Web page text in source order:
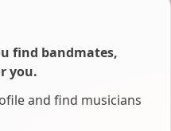
find bandmates,
you.
and find musicians